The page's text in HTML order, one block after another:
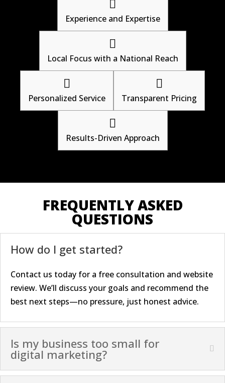

Experience and Expertise

Local Focus with a National Reach

Personalized Service

Transparent Pricing

Results-Driven Approach
FREQUENTLY ASKED
QUESTIONS
How do I get started?
Contact us today for a free consultation and website
review. We’ll discuss your goals and recommend the
best next steps—no pressure, just honest advice.
Is my business too small for
digital marketing?